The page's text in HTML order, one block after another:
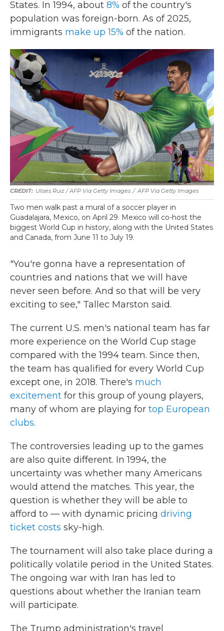
States. In 1994, about 8% of the country's
population was foreign-born. As of 2025,
immigrants make up 15% of the nation.
Ulises Ruiz / AFP Via Getty Images / AFP Via Getty Images
Two men walk past a mural of a soccer player in
Guadalajara, Mexico, on April 29. Mexico will co-host the
biggest World Cup in history, along with the United States
and Canada, from June 11 to July 19.
"You're gonna have a representation of
countries and nations that we will have
never seen before. And so that will be very
exciting to see," Tallec Marston said.
The current U.S. men's national team has far
more experience on the World Cup stage
compared with the 1994 team. Since then,
the team has qualified for every World Cup
except one, in 2018. There's much
excitement for this group of young players,
many of whom are playing for top European
clubs.
The controversies leading up to the games
are also quite different. In 1994, the
uncertainty was whether many Americans
would attend the matches. This year, the
question is whether they will be able to
afford to — with dynamic pricing driving
ticket costs sky-high.
The tournament will also take place during a
politically volatile period in the United States.
The ongoing war with Iran has led to
questions about whether the Iranian team
will participate.
The Trump administration's travel